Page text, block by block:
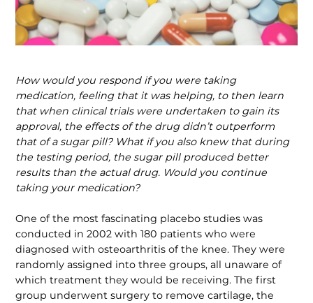
How would you respond if you were taking
medication, feeling that it was helping, to then learn
that when clinical trials were undertaken to gain its
approval, the effects of the drug didn’t outperform
that of a sugar pill? What if you also knew that during
the testing period, the sugar pill produced better
results than the actual drug. Would you continue
taking your medication?
One of the most fascinating placebo studies was
conducted in 2002 with 180 patients who were
diagnosed with osteo­arthritis of the knee. They were
randomly assigned into three groups, all unaware of
which treatment they would be receiving. The first
group underwent surgery to remove cartilage, the